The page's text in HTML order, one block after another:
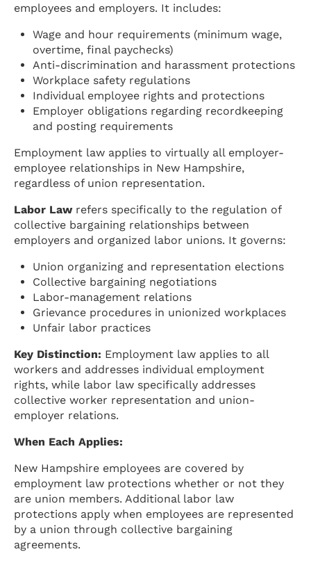
employees and employers. It includes:
Wage and hour requirements (minimum wage,
overtime, final paychecks)
Anti-discrimination and harassment protections
Workplace safety regulations
Individual employee rights and protections
Employer obligations regarding recordkeeping
and posting requirements
Employment law applies to virtually all employer-
employee relationships in New Hampshire,
regardless of union representation.
Labor Lawrefers specifically to the regulation of
collective bargaining relationships between
employers and organized labor unions. It governs:
Union organizing and representation elections
Collective bargaining negotiations
Labor-management relations
Grievance procedures in unionized workplaces
Unfair labor practices
Key Distinction: Employment law applies to all
workers and addresses individual employment
rights, while labor law specifically addresses
collective worker representation and union-
employer relations.
When Each Applies:
New Hampshire employees are covered by
employment law protections whether or not they
are union members. Additional labor law
protections apply when employees are represented
by a union through collective bargaining
agreements.